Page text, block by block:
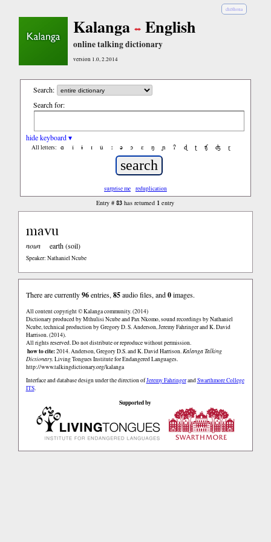
chiShona
Kalanga English
online talking dictionary
version 1.0, 2.2014
Search:
Search for:
hide keyboard ▾
All letters: ɑ ǐ ɨ ɪ ǔ ː ə ɔ ε ŋ ɲ ʔ ɖ ʈ ʧ ʤ ɽ
surprise me reduplication
Entry #83 has returned 1 entry
mavu
noun earth (soil)
Speaker: Nathaniel Ncube
There are currently96entries, 85audio files, and0images.
All content copyright © Kalanga community. (2014)
Dictionary produced by Mthulisi Ncube and Pax Nkomo, sound recordings by Nathaniel
Ncube, technical production by Gregory D. S. Anderson, Jeremy Fahringer and K. David
Harrison. (2014).
All rights reserved. Do not distribute or reproduce without permission.
how to cite:2014. Anderson, Gregory D.S. and K. David Harrison.Kalanga Talking
Dictionary.Living Tongues Institute for Endangered Languages.
http://www.talkingdictionary.org/kalanga
Interface and database design under the direction ofJeremy FahringerandSwarthmore College
ITS.
Supported by